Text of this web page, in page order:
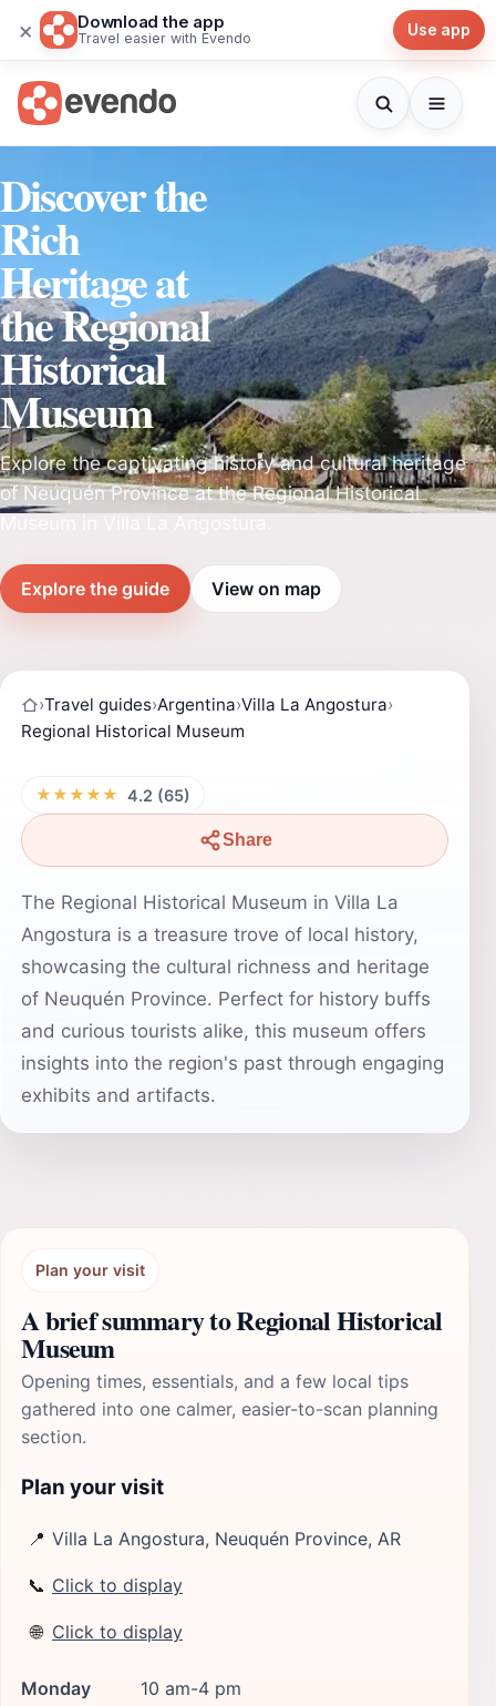
× Download the app
Travel easier with Evendo Use app
Discover the
Rich
Heritage at
the Regional
Historical
Museum
Explore the captivating history and cultural heritage
of Neuquén Province at the Regional Historical
Explore the guide View on map
›Travel guides›Argentina›Villa La Angostura›
Regional Historical Museum
★★★★★ 4.2 (65)
Share
The Regional Historical Museum in Villa La
Angostura is a treasure trove of local history,
showcasing the cultural richness and heritage
of Neuquén Province. Perfect for history buffs
and curious tourists alike, this museum offers
insights into the region's past through engaging
exhibits and artifacts.
Plan your visit
A brief summary to Regional Historical
Museum
Opening times, essentials, and a few local tips
gathered into one calmer, easier-to-scan planning
section.
Plan your visit
📍 Villa La Angostura, Neuquén Province, AR
📞 Click to display
🌐 Click to display
Monday
10 am-4 pm